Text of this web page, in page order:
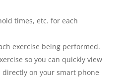
times, etc. for each
exercise being performed.
so you can quickly view
directly on your smart phone